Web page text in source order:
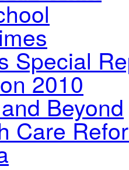
Special
2010
Beyond
Care